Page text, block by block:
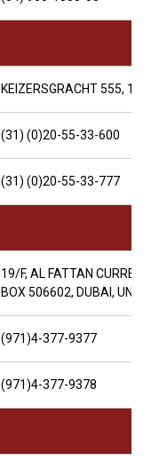
KEIZERSGRACHT 555, 1017
(31) (0)20-55-33-600
(31) (0)20-55-33-777
19/F, AL FATTAN CURRENCY
BOX 506602, DUBAI, UNITED
(971)4-377-9377
(971)4-377-9378